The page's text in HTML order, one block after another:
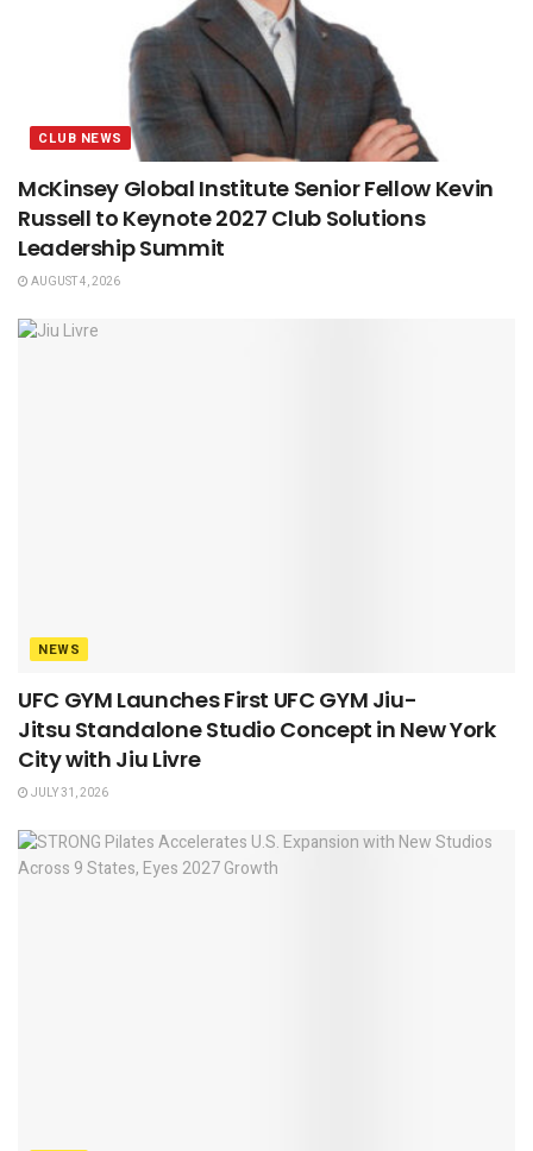
CLUB NEWS
McKinsey Global Institute Senior Fellow Kevin
Russell to Keynote 2027 Club Solutions
Leadership Summit
AUGUST 4, 2026
NEWS
UFC GYM Launches First UFC GYM Jiu-
Jitsu Standalone Studio Concept in New York
City with Jiu Livre
JULY 31, 2026